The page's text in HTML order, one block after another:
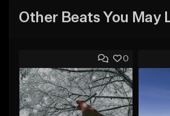
Other Beats You May
0